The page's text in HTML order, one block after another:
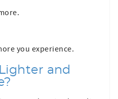
you experience.
and